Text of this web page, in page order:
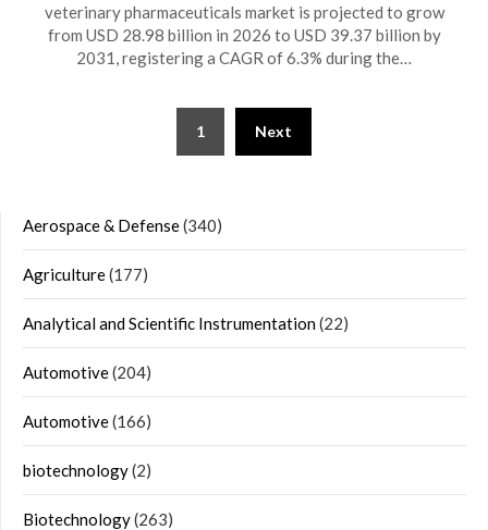
veterinary pharmaceuticals market is projected to grow
from USD 28.98 billion in 2026 to USD 39.37 billion by
2031, registering a CAGR of 6.3% during the…
1 Next
Aerospace & Defense(340)
Agriculture(177)
Analytical and Scientific Instrumentation(22)
Automotive(204)
Automotive(166)
biotechnology(2)
Biotechnology(263)